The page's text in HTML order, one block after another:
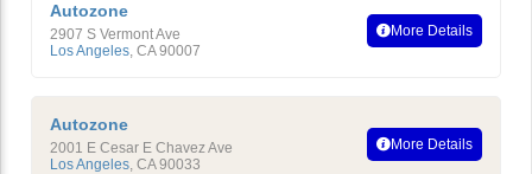
Autozone
2907 S Vermont Ave
Los Angeles, CA 90007
More Details
Autozone
2001 E Cesar E Chavez Ave
Los Angeles, CA 90033
More Details